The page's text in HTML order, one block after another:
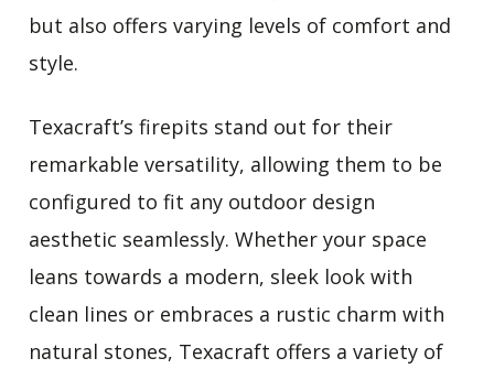
but also offers varying levels of comfort and
style.
Texacraft’s firepits stand out for their
remarkable versatility, allowing them to be
configured to fit any outdoor design
aesthetic seamlessly. Whether your space
leans towards a modern, sleek look with
clean lines or embraces a rustic charm with
natural stones, Texacraft offers a variety of